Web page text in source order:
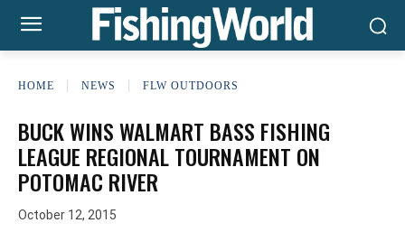
HOME NEWS FLW OUTDOORS
BUCK WINS WALMART BASS FISHING
LEAGUE REGIONAL TOURNAMENT ON
POTOMAC RIVER
October 12, 2015